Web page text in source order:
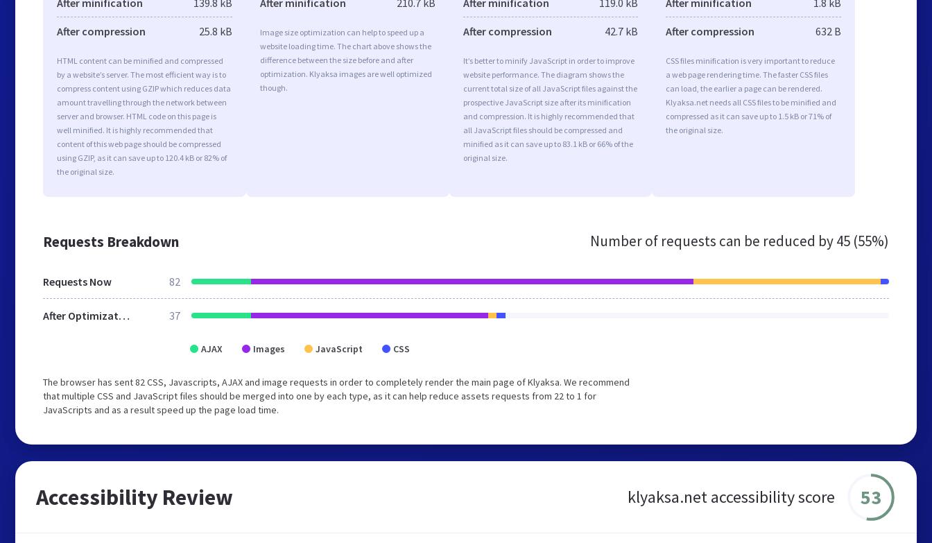
After minification 139.8 kB
After compression 25.8 kB
HTML content can be minified and compressed
by a website’s server. The most efficient way is to
compress content using GZIP which reduces data
amount travelling through the network between
server and browser. HTML code on this page is
well minified. It is highly recommended that
content of this web page should be compressed
using GZIP, as it can save up to 120.4 kB or 82% of
the original size.
After minification 210.7 kB
Image size optimization can help to speed up a
website loading time. The chart above shows the
difference between the size before and after
optimization. Klyaksa images are well optimized
though.
After minification 119.0 kB
After compression 42.7 kB
It’s better to minify JavaScript in order to improve
website performance. The diagram shows the
current total size of all JavaScript files against the
prospective JavaScript size after its minification
and compression. It is highly recommended that
all JavaScript files should be compressed and
minified as it can save up to 83.1 kB or 66% of the
original size.
After minification 1.8 kB
After compression 632 B
CSS files minification is very important to reduce
a web page rendering time. The faster CSS files
can load, the earlier a page can be rendered.
Klyaksa.net needs all CSS files to be minified and
compressed as it can save up to 1.5 kB or 71% of
the original size.
Requests Breakdown Number of requests can be reduced by45 (55%)
Requests Now 82
After Optimization 37
AJAX Images JavaScript CSS
The browser has sent 82 CSS, Javascripts, AJAX and image requests in order to completely render the main page of Klyaksa. We recommend
that multiple CSS and JavaScript files should be merged into one by each type, as it can help reduce assets requests from 22 to 1 for
JavaScripts and as a result speed up the page load time.
Accessibility Review klyaksa.net accessibility score 53